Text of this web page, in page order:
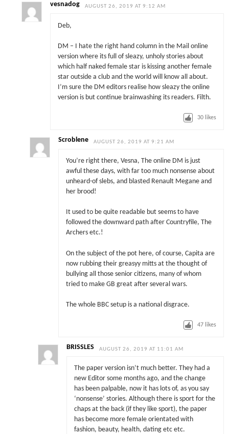
vesnadog AUGUST 26, 2019 AT 9:12 AM
Deb,
DM – I hate the right hand column in the Mail online
version where its full of sleazy, unholy stories about
which half naked female star is kissing another female
star outside a club and the world will know all about.
I’m sure the DM editors realise how sleazy the online
version is but continue brainwashing its readers. Filth.
30 likes
Scroblene AUGUST 26, 2019 AT 9:21 AM
You’re right there, Vesna, The online DM is just
awful these days, with far too much nonsense about
unheard-of slebs, and blasted Renault Megane and
her brood!
It used to be quite readable but seems to have
followed the downward path after Countryfile, The
Archers etc.!
On the subject of the pot here, of course, Capita are
now rubbing their greasyy mitts at the thought of
bullying all those senior citizens, many of whom
tried to make GB great after several wars.
The whole BBC setup is a national disgrace.
47 likes
BRISSLES AUGUST 26, 2019 AT 11:01 AM
The paper version isn’t much better. They had a
new Editor some months ago, and the change
has been palpable, now it has lots of, as you say
‘nonsense’ stories. Although there is sport for the
chaps at the back (if they like sport), the paper
has become more female orientated with
fashion, beauty, health, dating etc etc.